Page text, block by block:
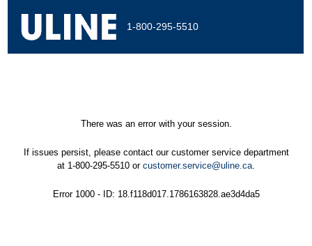
1-800-295-5510
There was an error with your session.
If issues persist, please contact our customer service department
at 1-800-295-5510 or customer.service@uline.ca.
Error 1000 - ID: 18.f118d017.1786163828.ae3d4da5